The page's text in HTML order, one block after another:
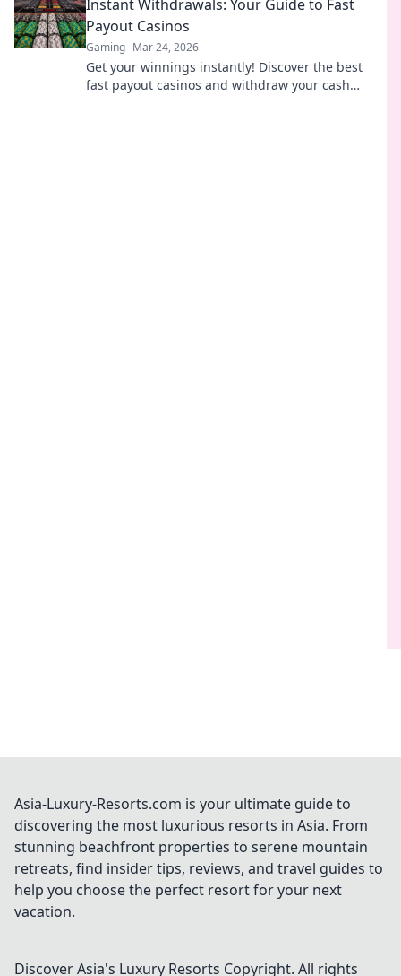
Instant Withdrawals: Your Guide to Fast
Payout Casinos
Gaming Mar 24, 2026
Get your winnings instantly! Discover the best
fast payout casinos and withdraw your cash
Asia-Luxury-Resorts.com is your ultimate guide to
discovering the most luxurious resorts in Asia. From
stunning beachfront properties to serene mountain
retreats, find insider tips, reviews, and travel guides to
help you choose the perfect resort for your next
vacation.
Discover Asia's Luxury Resorts Copyright. All rights